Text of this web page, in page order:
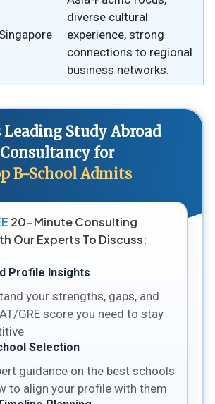
Singapore
diverse cultural
experience, strong
connections to regional
business networks.
Study Abroad
Consultancy for
B-School Admits
20-Minute Consulting
Our Experts To Discuss:
Profile Insights
your strengths, gaps, and
GRE score you need to stay
Selection
guidance on the best schools
to align your profile with them